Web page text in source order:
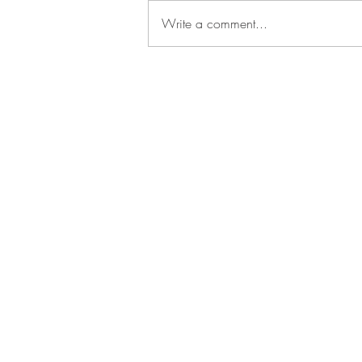
Write a comment...